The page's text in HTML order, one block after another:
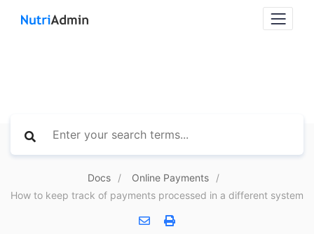
Docs
Online Payments
How to keep track of payments processed in a different system